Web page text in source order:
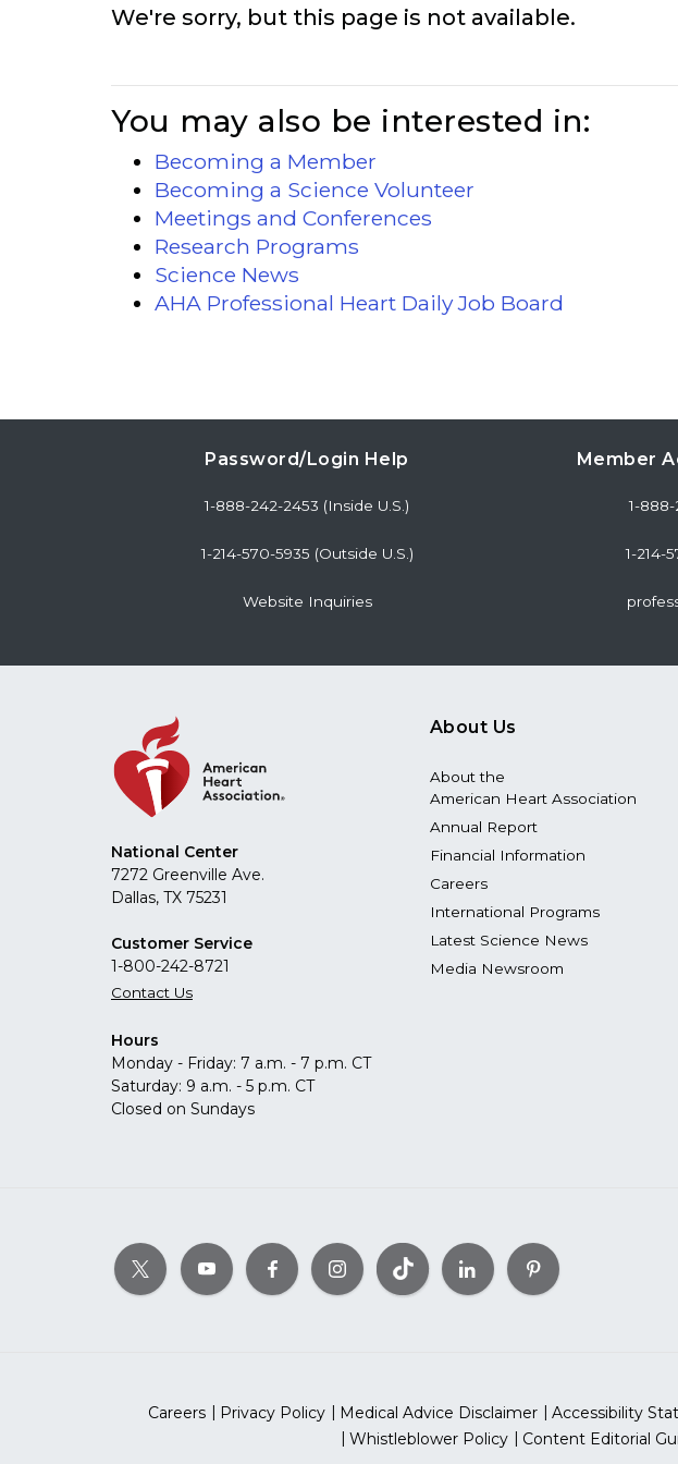
We're sorry, but this page is not available.
You may also be interested in:
Becoming a Member
Becoming a Science Volunteer
Meetings and Conferences
Research Programs
Science News
AHA Professional Heart Daily Job Board
Password/Login Help
1-888-242-2453 (Inside U.S.)
1-214-570-5935 (Outside U.S.)
Website Inquiries
Member
1-888-
1-214-
National Center
7272 Greenville Ave.
Dallas, TX 75231
Customer Service
1-800-242-8721
Contact Us
Hours
Monday - Friday: 7 a.m. - 7 p.m. CT
Saturday: 9 a.m. - 5 p.m. CT
Closed on Sundays
About Us
About the
American Heart Association
Annual Report
Financial Information
Careers
International Programs
Latest Science News
Media Newsroom
Careers Privacy Policy Medical Advice Disclaimer Accessibility
Whistleblower Policy
Content Editorial